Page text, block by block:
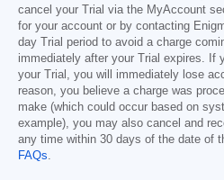
cancel your Trial via the MyAccount
for your account or by contacting
day Trial period to avoid a charge
immediately after your Trial expires. If
your Trial, you will immediately lose
reason, you believe a charge was
make (which could occur based on
example), you may also cancel and
any time within 30 days of the date of
FAQs